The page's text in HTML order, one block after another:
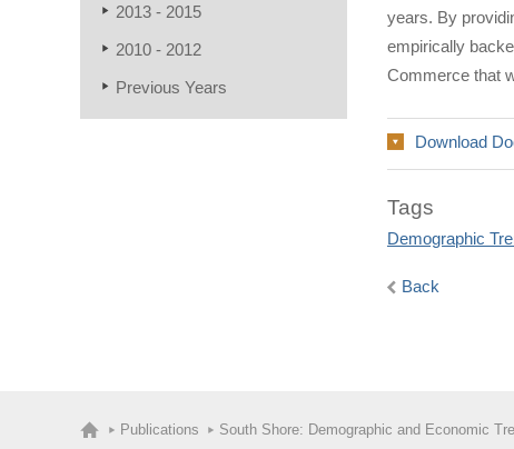
2013 - 2015
2010 - 2012
Previous Years
years. By
empirically
Commerce that
Download
Tags
Demographic
Back
Publications South Shore: Demographic and Economic